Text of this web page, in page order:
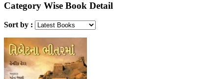
Category Wise Book Detail
Sort by :